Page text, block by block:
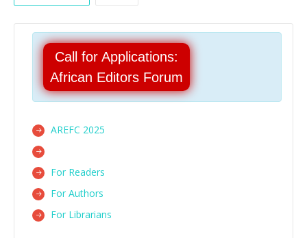
Call for Applications:
African Editors Forum
AREFC 2025
For Readers
For Authors
For Librarians